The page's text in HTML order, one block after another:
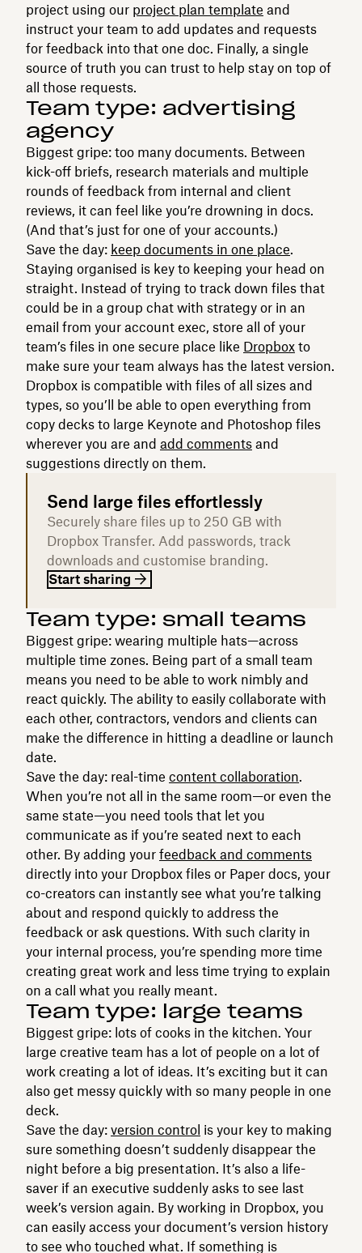
project using our project plan template and
instruct your team to add updates and requests
for feedback into that one doc. Finally, a single
source of truth you can trust to help stay on top of
all those requests.
Team type: advertising
agency
Biggest gripe: too many documents. Between
kick-off briefs, research materials and multiple
rounds of feedback from internal and client
reviews, it can feel like you’re drowning in docs.
(And that’s just for one of your accounts.)
Save the day: keep documents in one place.
Staying organised is key to keeping your head on
straight. Instead of trying to track down files that
could be in a group chat with strategy or in an
email from your account exec, store all of your
team’s files in one secure place like Dropbox to
make sure your team always has the latest version.
Dropbox is compatible with files of all sizes and
types, so you’ll be able to open everything from
copy decks to large Keynote and Photoshop files
wherever you are and add comments and
suggestions directly on them.
Send large files effortlessly
Securely share files up to 250 GB with
Dropbox Transfer. Add passwords, track
downloads and customise branding.
Start sharing
Team type: small teams
Biggest gripe: wearing multiple hats—across
multiple time zones. Being part of a small team
means you need to be able to work nimbly and
react quickly. The ability to easily collaborate with
each other, contractors, vendors and clients can
make the difference in hitting a deadline or launch
date.
Save the day: real-time content collaboration.
When you’re not all in the same room—or even the
same state—you need tools that let you
communicate as if you’re seated next to each
other. By adding your feedback and comments
directly into your Dropbox files or Paper docs, your
co-creators can instantly see what you’re talking
about and respond quickly to address the
feedback or ask questions. With such clarity in
your internal process, you’re spending more time
creating great work and less time trying to explain
on a call what you really meant.
Team type: large teams
Biggest gripe: lots of cooks in the kitchen. Your
large creative team has a lot of people on a lot of
work creating a lot of ideas. It’s exciting but it can
also get messy quickly with so many people in one
deck.
Save the day: version control is your key to making
sure something doesn’t suddenly disappear the
night before a big presentation. It’s also a life-
saver if an executive suddenly asks to see last
week’s version again. By working in Dropbox, you
can easily access your document’s version history
to see who touched what. If something is